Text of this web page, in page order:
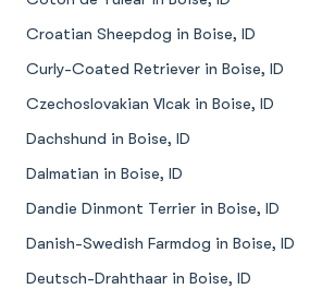
Croatian Sheepdog in Boise, ID
Curly-Coated Retriever in Boise, ID
Czechoslovakian Vlcak in Boise, ID
Dachshund in Boise, ID
Dalmatian in Boise, ID
Dandie Dinmont Terrier in Boise, ID
Danish-Swedish Farmdog in Boise, ID
Deutsch-Drahthaar in Boise, ID